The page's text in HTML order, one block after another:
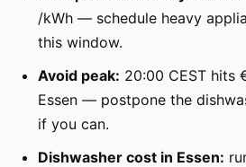
/kWh — schedule heavy
this window.
Avoid peak: 20:00 CEST hits
Essen — postpone the
if you can.
Dishwasher cost in Essen: